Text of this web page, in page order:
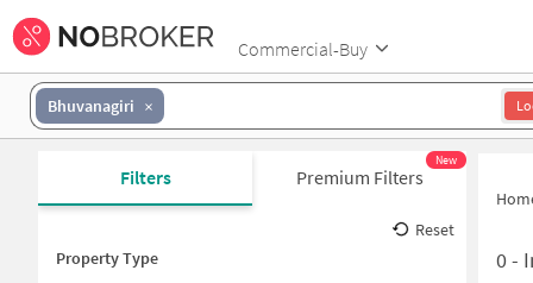
Commercial-Buy
Bhuvanagiri
Filters Premium Filters
New
Reset
Property Type
0-